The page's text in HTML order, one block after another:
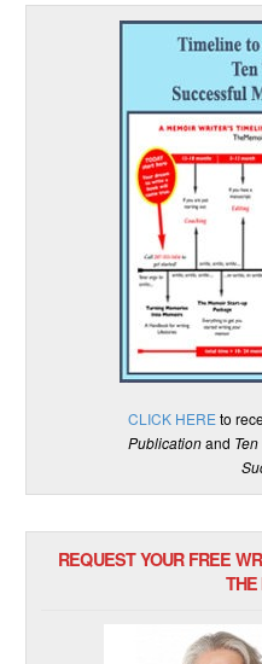
CLICK HERE to
Publicationand
REQUEST YOUR FREE
THE